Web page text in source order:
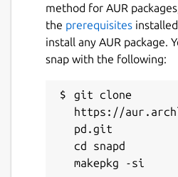
method for AUR
the prerequisites
install any AUR package.
snap with the following:
git clone
https://
pd.git
cd snapd